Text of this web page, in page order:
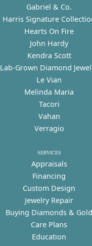
Gabriel & Co.
Harris Signature
Hearts On Fire
John Hardy
Kendra Scott
Lab-Grown Diamond
Le Vian
Melinda Maria
Tacori
Vahan
Verragio
SERVICES
Appraisals
Financing
Custom Design
Jewelry Repair
Buying Diamonds & Gold
Care Plans
Education